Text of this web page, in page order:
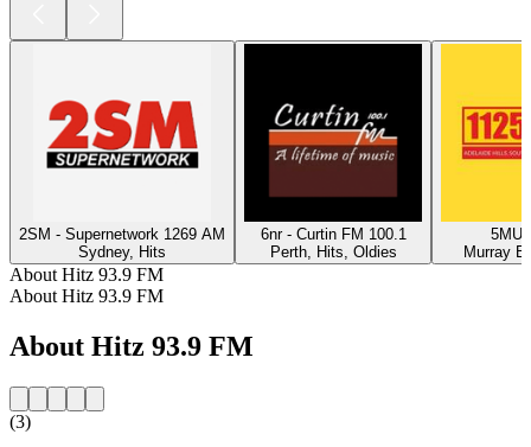
2SM - Supernetwork 1269 AM
Sydney, Hits
6nr - Curtin FM 100.1
Perth, Hits, Oldies
5MU
Murray
About Hitz 93.9 FM
About Hitz 93.9 FM
About Hitz 93.9 FM
(3)